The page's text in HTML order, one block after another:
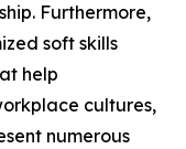
Furthermore,
soft skills
help
cultures,
numerous